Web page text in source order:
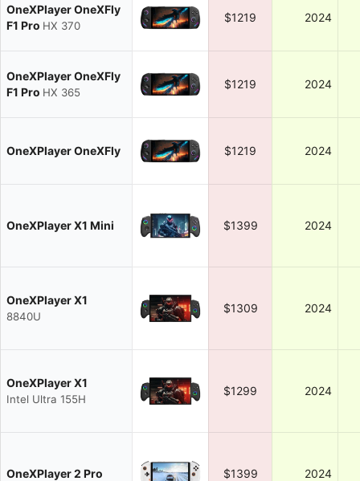
OneXPlayer OneXFly
F1 Pro HX 370
$1219 2024
OneXPlayer OneXFly
F1 Pro HX 365
$1219 2024
OneXPlayer OneXFly $1219 2024
OneXPlayer X1 Mini $1399 2024
OneXPlayer X1
8840U
$1309 2024
OneXPlayer X1
Intel Ultra 155H
$1299 2024
OneXPlayer 2 Pro $1399 2024